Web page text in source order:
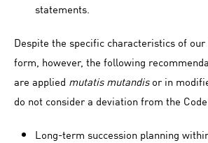
statements.
Despite the specific characteristics of
form, however, the following
are applied mutatis mutandisor in
do not consider a deviation from the
Long-term succession planning